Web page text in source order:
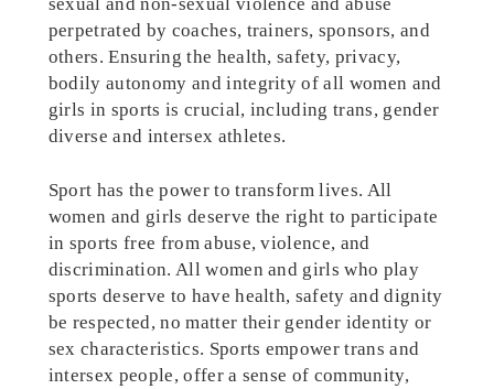
perpetrated by coaches, trainers, sponsors, and
others. Ensuring the health, safety, privacy,
bodily autonomy and integrity of all women and
girls in sports is crucial, including trans, gender
diverse and intersex athletes.
Sport has the power to transform lives. All
women and girls deserve the right to participate
in sports free from abuse, violence, and
discrimination. All women and girls who play
sports deserve to have health, safety and dignity
be respected, no matter their gender identity or
sex characteristics. Sports empower trans and
intersex people, offer a sense of community,